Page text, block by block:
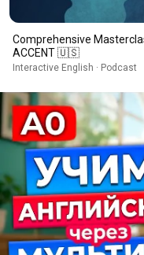
Comprehensive
ACCENT 🇺🇸
Interactive English · Podcast